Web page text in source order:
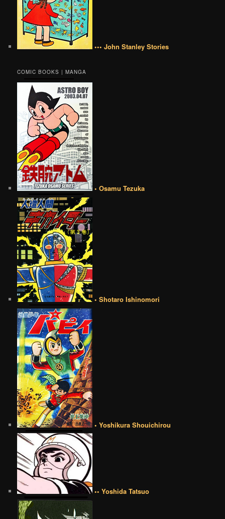
••• John Stanley Stories
COMIC BOOKS | MANGA
• Osamu Tezuka
• Shotaro Ishinomori
• Yoshikura Shouichirou
•• Yoshida Tatsuo